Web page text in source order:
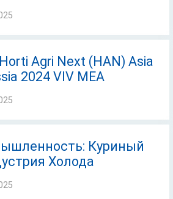
Agri Next (HAN) Asia
2024 VIV MEA
Куриный
Холода